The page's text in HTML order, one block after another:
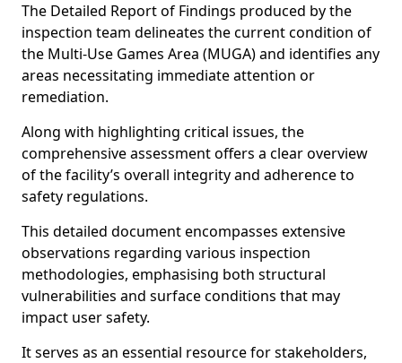
The Detailed Report of Findings produced by the
inspection team delineates the current condition of
the Multi-Use Games Area (MUGA) and identifies any
areas necessitating immediate attention or
remediation.
Along with highlighting critical issues, the
comprehensive assessment offers a clear overview
of the facility’s overall integrity and adherence to
safety regulations.
This detailed document encompasses extensive
observations regarding various inspection
methodologies, emphasising both structural
vulnerabilities and surface conditions that may
impact user safety.
It serves as an essential resource for stakeholders,